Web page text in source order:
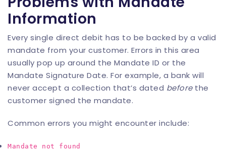
Information
Every single direct debit has to be backed by a valid
mandate from your customer. Errors in this area
usually pop up around the Mandate ID or the
Mandate Signature Date. For example, a bank will
never accept a collection that’s dated beforethe
customer signed the mandate.
Common errors you might encounter include:
Mandate not found